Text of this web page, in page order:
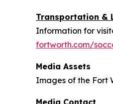
Transportation &
Information for
fortworth.com/
Media Assets
Images of the Fort
Media Contact